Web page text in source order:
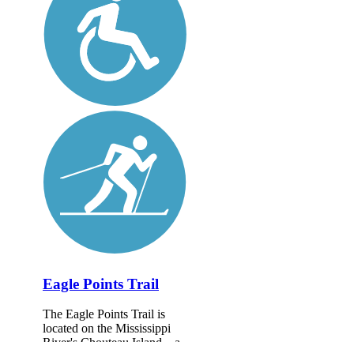
Eagle Points Trail
The Eagle Points Trail is
located on the Mississippi